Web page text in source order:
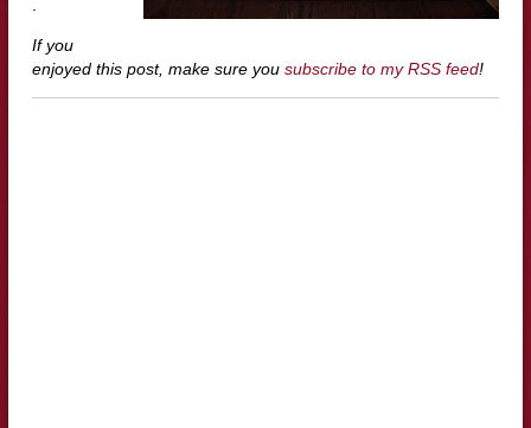
If you
enjoyed this post, make sure you subscribe to my RSS feed!